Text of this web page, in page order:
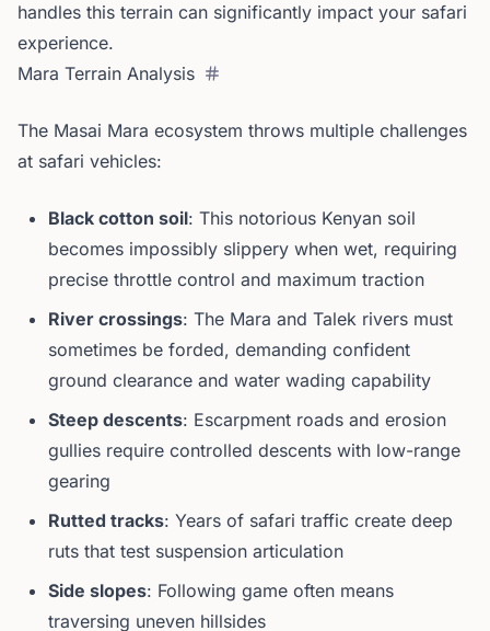
handles this terrain can significantly impact your safari
experience.
Mara Terrain Analysis
The Masai Mara ecosystem throws multiple challenges
at safari vehicles:
Black cotton soil: This notorious Kenyan soil
becomes impossibly slippery when wet, requiring
precise throttle control and maximum traction
River crossings: The Mara and Talek rivers must
sometimes be forded, demanding confident
ground clearance and water wading capability
Steep descents: Escarpment roads and erosion
gullies require controlled descents with low-range
gearing
Rutted tracks: Years of safari traffic create deep
ruts that test suspension articulation
Side slopes: Following game often means
traversing uneven hillsides